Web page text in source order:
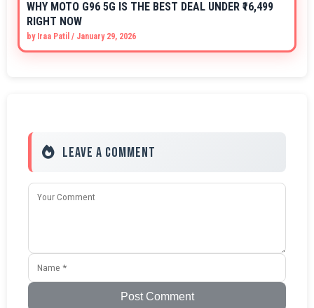
WHY MOTO G96 5G IS THE BEST DEAL UNDER ₹16,499
RIGHT NOW
by Iraa Patil / January 29, 2026
Leave a Comment
Post Comment